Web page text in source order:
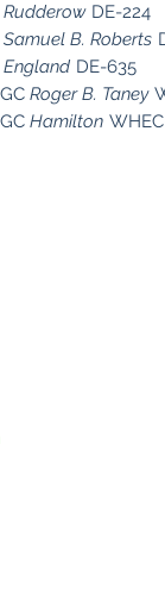
Rudderow DE-224
Samuel B. Roberts
England DE-635
Roger B. Taney
Hamilton